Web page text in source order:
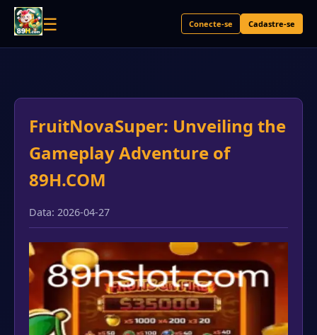
☰ Conecte-se Cadastre-se
FruitNovaSuper: Unveiling the
Gameplay Adventure of
89H.COM
Data: 2026-04-27